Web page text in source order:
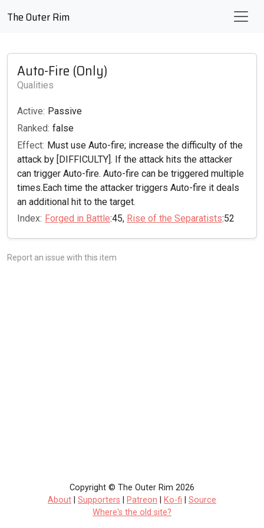
The Outer Rim
Auto-Fire (Only)
Qualities
Active: Passive
Ranked: false
Effect: Must use Auto-fire; increase the difficulty of the
attack by [DIFFICULTY]. If the attack hits the attacker
can trigger Auto-fire. Auto-fire can be triggered multiple
times.Each time the attacker triggers Auto-fire it deals
an additional hit to the target.
Index: Forged in Battle:45, Rise of the Separatists:52
Report an issue with this item
Copyright © The Outer Rim 2026
About
Supporters Patreon Ko-fi
Source
Where's the old site?